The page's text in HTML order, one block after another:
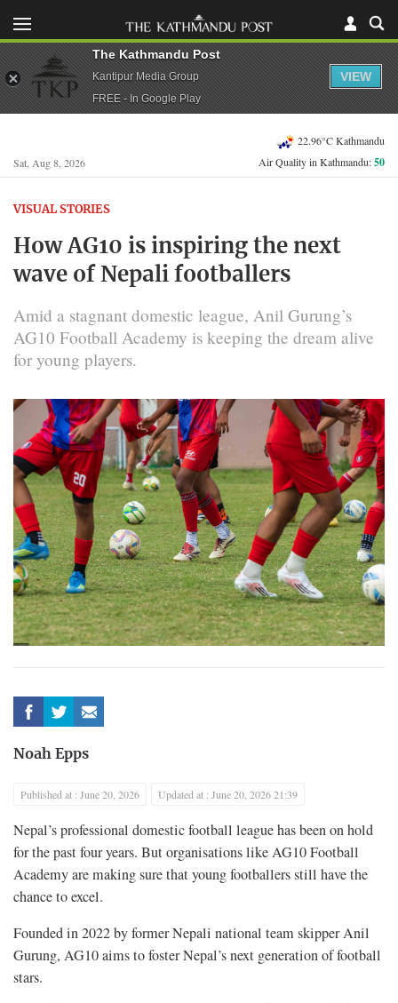
Sat, Aug 8, 2026
22.96°C Kathmandu
Air Quality in Kathmandu:50
VISUAL STORIES
How AG10 is inspiring the next
wave of Nepali footballers
Amid a stagnant domestic league, Anil Gurung’s
AG10 Football Academy is keeping the dream alive
for young players.
Noah Epps
Published at : June 20, 2026 Updated at : June 20, 2026 21:39
Nepal’s professional domestic football league has been on hold
for the past four years. But organisations like AG10 Football
Academy are making sure that young footballers still have the
chance to excel.
Founded in 2022 by former Nepali national team skipper Anil
Gurung, AG10 aims to foster Nepal’s next generation of football
stars.
The Kathmandu Post
Kantipur Media Group
FREE - In Google Play
VIEW